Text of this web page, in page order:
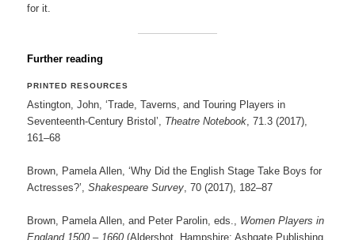
for it.
Further reading
PRINTED RESOURCES
Astington, John, ‘Trade, Taverns, and Touring Players in
Seventeenth-Century Bristol’, Theatre Notebook , 71.3 (2017),
161–68
Brown, Pamela Allen, ‘Why Did the English Stage Take Boys for
Actresses?’,Shakespeare Survey, 70 (2017), 182–87
Brown, Pamela Allen, and Peter Parolin, eds., Women Players in
England 1500 – 1660 (Aldershot, Hampshire: Ashgate Publishing,